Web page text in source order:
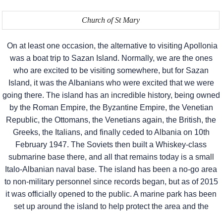
Church of St Mary
On at least one occasion, the alternative to visiting Apollonia
was a boat trip to Sazan Island. Normally, we are the ones
who are excited to be visiting somewhere, but for Sazan
Island, it was the Albanians who were excited that we were
going there. The island has an incredible history, being owned
by the Roman Empire, the Byzantine Empire, the Venetian
Republic, the Ottomans, the Venetians again, the British, the
Greeks, the Italians, and finally ceded to Albania on 10th
February 1947. The Soviets then built a Whiskey-class
submarine base there, and all that remains today is a small
Italo-Albanian naval base. The island has been a no-go area
to non-military personnel since records began, but as of 2015
it was officially opened to the public. A marine park has been
set up around the island to help protect the area and the